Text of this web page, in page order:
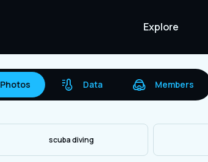
Explore
Photos Data Members
scuba diving